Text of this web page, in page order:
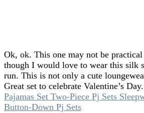
Ok, ok. This one may not be
though I would love to wear this silk
run. This is not only a cute
Great set to celebrate Valentine’s Day.
Pajamas Set Two-Piece Pj Sets
Button-Down Pj Sets